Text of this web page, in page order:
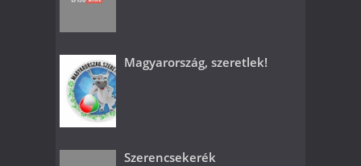
Magyarország, szeretlek!
Szerencsekerék